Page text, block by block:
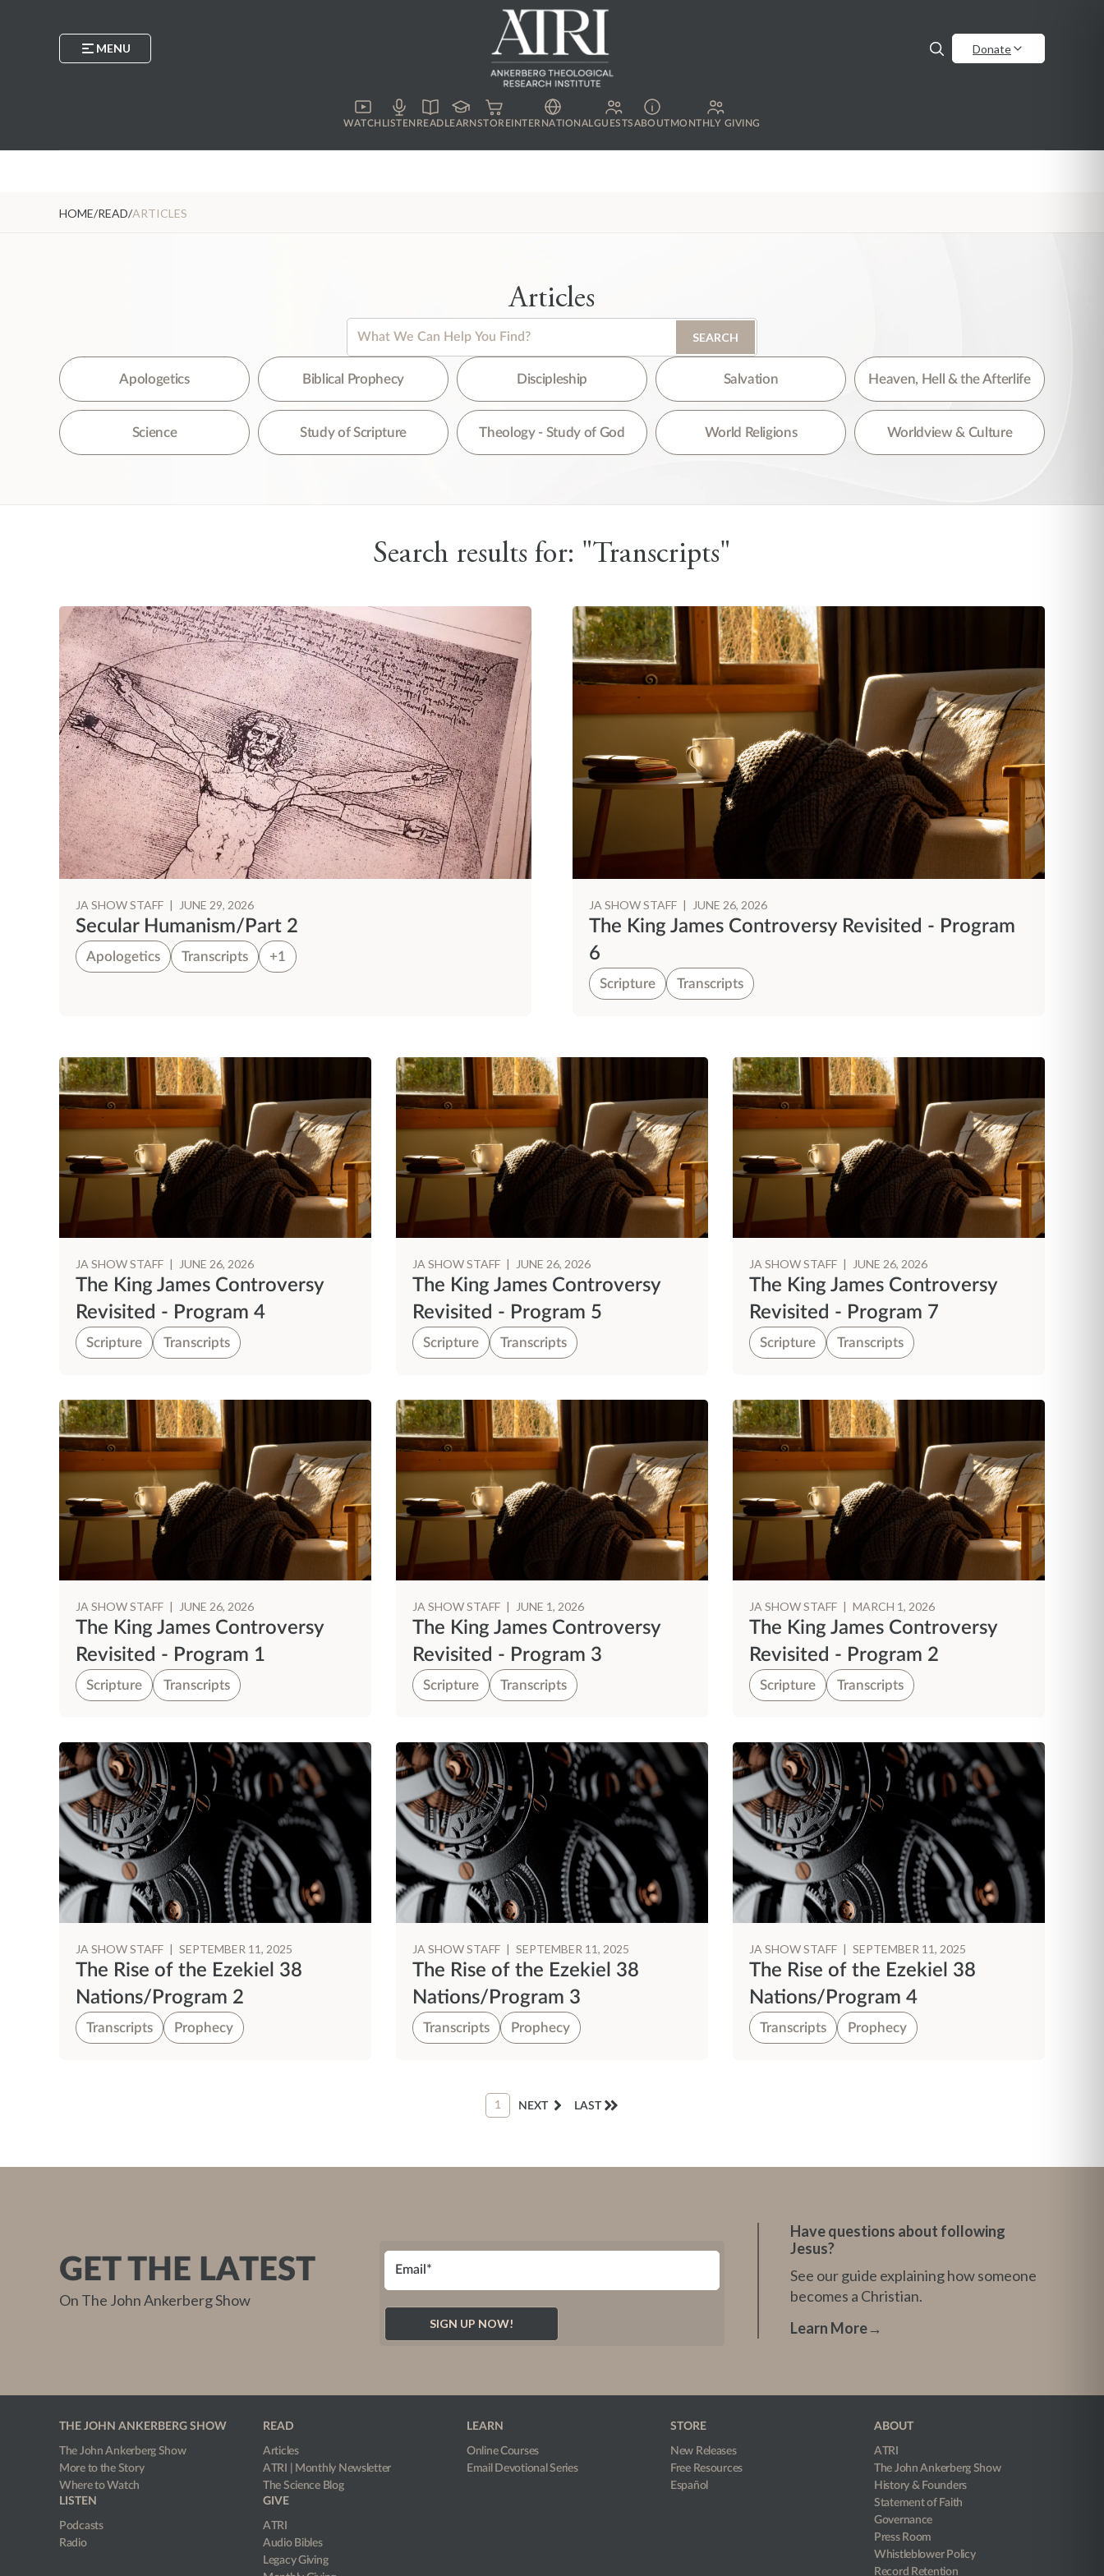
MENU Donate
WATCH LISTEN READLEARNSTOREINTERNATIONAL GUESTSABOUTMONTHLY GIVING
HOME/READ/ARTICLES
Articles
SEARCH
There are no suggestions because the search field is empty.
Apologetics Biblical Prophecy Discipleship Salvation Heaven, Hell & the Afterlife
Science Study of Scripture Theology - Study of God World Religions Worldview & Culture
Search results for: "Transcripts"
JA SHOW STAFF | JUNE 29, 2026
Secular Humanism/Part 2
Apologetics Transcripts +1
JA SHOW STAFF | JUNE 26, 2026
The King James Controversy Revisited - Program
6
Scripture Transcripts
JA SHOW STAFF | JUNE 26, 2026
The King James Controversy
Revisited - Program 4
Scripture Transcripts
JA SHOW STAFF | JUNE 26, 2026
The King James Controversy
Revisited - Program 5
Scripture Transcripts
JA SHOW STAFF | JUNE 26, 2026
The King James Controversy
Revisited - Program 7
Scripture Transcripts
JA SHOW STAFF | JUNE 26, 2026
The King James Controversy
Revisited - Program 1
Scripture Transcripts
JA SHOW STAFF | JUNE 1, 2026
The King James Controversy
Revisited - Program 3
Scripture Transcripts
JA SHOW STAFF | MARCH 1, 2026
The King James Controversy
Revisited - Program 2
Scripture Transcripts
JA SHOW STAFF | SEPTEMBER 11, 2025
The Rise of the Ezekiel 38
Nations/Program 2
Transcripts Prophecy
JA SHOW STAFF | SEPTEMBER 11, 2025
The Rise of the Ezekiel 38
Nations/Program 3
Transcripts Prophecy
JA SHOW STAFF | SEPTEMBER 11, 2025
The Rise of the Ezekiel 38
Nations/Program 4
Transcripts Prophecy
1 NEXT LAST
GET THE LATEST
On The John Ankerberg Show
Have questions about following
Jesus?
See our guide explaining how someone
becomes a Christian.
Learn More→
THE JOHN ANKERBERG SHOW
The John Ankerberg Show
More to the Story
Where to Watch
LISTEN
Podcasts
Radio
READ
Articles
ATRI | Monthly Newsletter
The Science Blog
GIVE
ATRI
Audio Bibles
Legacy Giving
LEARN
Online Courses
Email Devotional Series
STORE
New Releases
Free Resources
Español
ABOUT
ATRI
The John Ankerberg Show
History & Founders
Statement of Faith
Governance
Press Room
Whistleblower Policy
Record Retention